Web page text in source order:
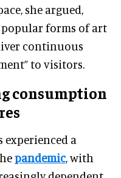
she argued,
popular forms of art
continuous
to visitors.
consumption
experienced a
pandemic, with